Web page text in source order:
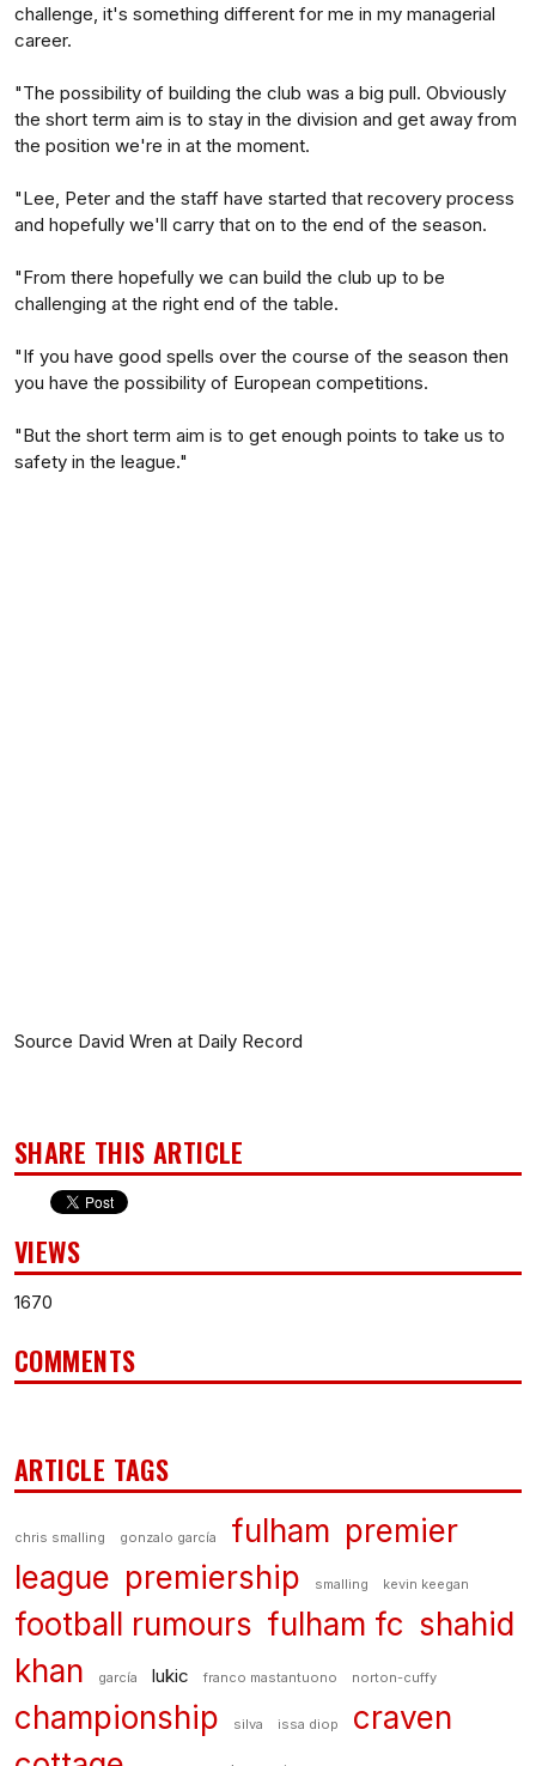
challenge, it's something different for me in my managerial
career.
"The possibility of building the club was a big pull. Obviously
the short term aim is to stay in the division and get away from
the position we're in at the moment.
"Lee, Peter and the staff have started that recovery process
and hopefully we'll carry that on to the end of the season.
"From there hopefully we can build the club up to be
challenging at the right end of the table.
"If you have good spells over the course of the season then
you have the possibility of European competitions.
"But the short term aim is to get enough points to take us to
safety in the league."
Source David Wren at Daily Record
SHARE THIS ARTICLE
VIEWS
1670
COMMENTS
ARTICLE TAGS
chris smalling gonzalo garcía fulham premier
league premiership smalling kevin keegan
football rumours fulham fc shahid
khan
garcía lukic franco mastantuono norton-cuffy
championship silva issa diop
craven